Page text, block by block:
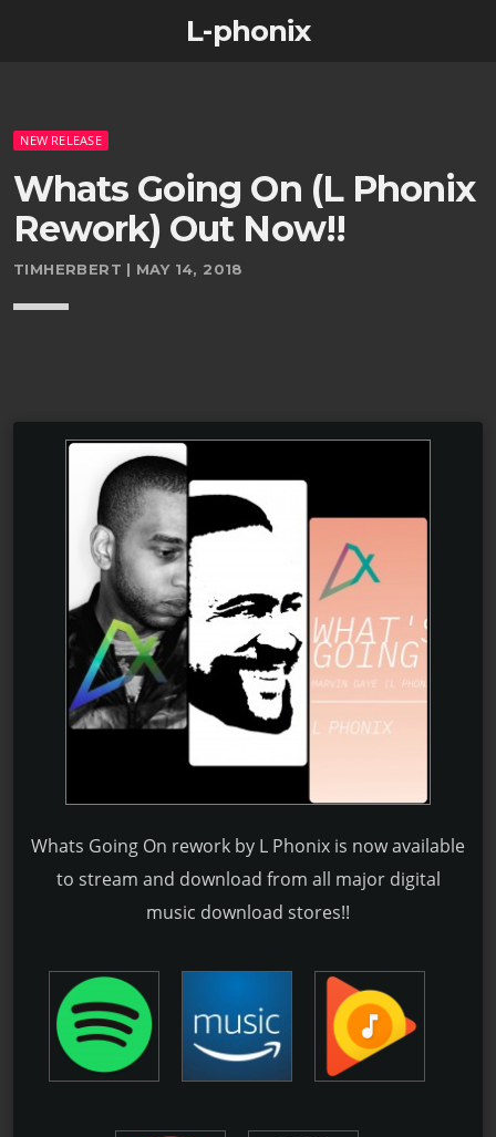
L-phonix
NEW RELEASE
Whats Going On (L Phonix
Rework) Out Now!!
TIMHERBERT | MAY 14, 2018
Whats Going On rework by L Phonix is now available
to stream and download from all major digital
music download stores!!